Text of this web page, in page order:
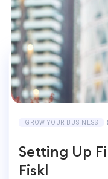
GROW YOUR BUSINESS
Setting Up
Fiskl